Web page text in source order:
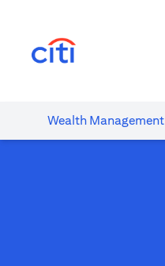
Wealth​ Management